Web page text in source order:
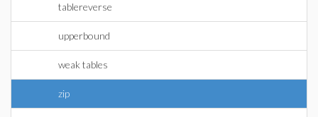
tablereverse
upperbound
weak tables
zip